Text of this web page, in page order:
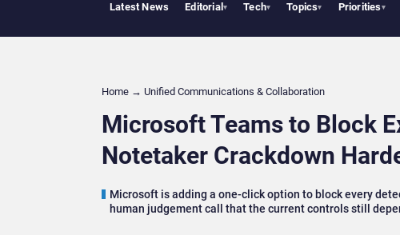
Latest News Editorial▾ Tech▾ Topics▾ Priorities▾
Deloitte
Home → Unified Communications & Collaboration
Microsoft Teams to Block
Notetaker Crackdown
Microsoft is adding a one-click option to block every
human judgement call that the current controls still